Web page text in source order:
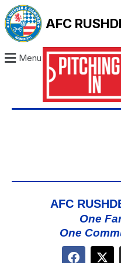
AFC
Menu
AFC
One
One